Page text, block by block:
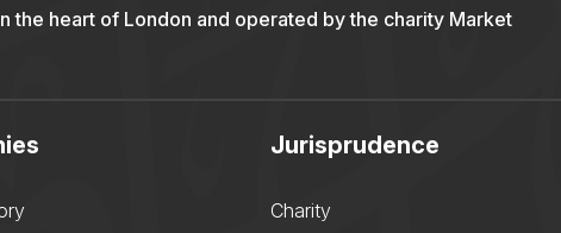
the heart of London and operated by the charity Market
Jurisprudence
Charity